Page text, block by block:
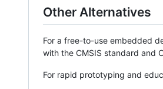
Other Alternatives
For a free-to-use embedded
with the CMSIS standard and
For rapid prototyping and